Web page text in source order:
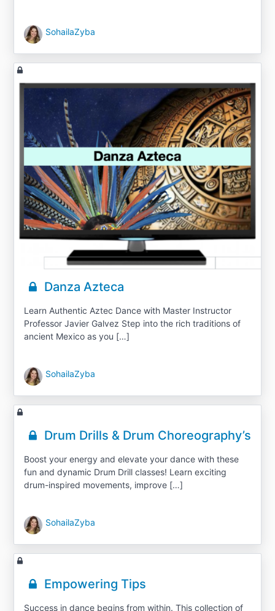
SohailaZyba
Danza Azteca
Learn Authentic Aztec Dance with Master Instructor
Professor Javier Galvez Step into the rich traditions of
ancient Mexico as you […]
SohailaZyba
Drum Drills & Drum Choreography’s
Boost your energy and elevate your dance with these
fun and dynamic Drum Drill classes! Learn exciting
drum-inspired movements, improve […]
SohailaZyba
Empowering Tips
Success in dance begins from within. This collection of